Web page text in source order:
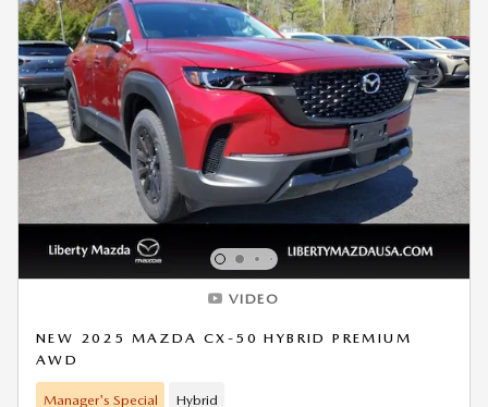
VIDEO
NEW 2025 MAZDA CX-50 HYBRID PREMIUM
AWD
Manager's Special Hybrid